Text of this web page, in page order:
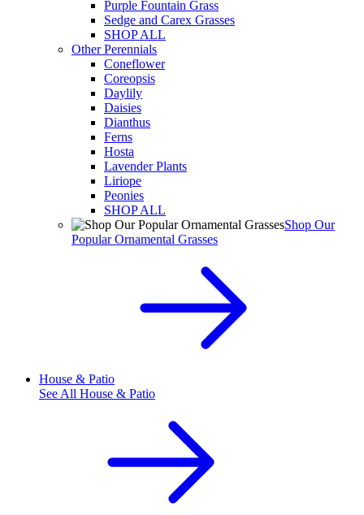
Purple Fountain Grass
Sedge and Carex Grasses
SHOP ALL
Other Perennials
Coneflower
Coreopsis
Daylily
Daisies
Dianthus
Ferns
Hosta
Lavender Plants
Liriope
Peonies
SHOP ALL
Shop Our
Popular Ornamental Grasses
House & Patio
See All House & Patio